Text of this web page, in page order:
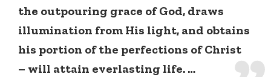
the outpouring grace of God, draws
illumination from His light, and obtains
his portion of the perfections of Christ
– will attain everlasting life. …